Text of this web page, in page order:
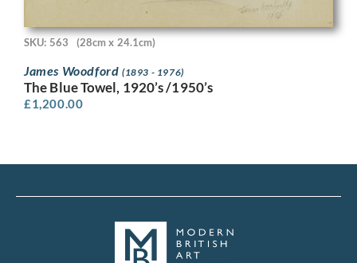
SKU: 563 (28cm x 24.1cm)
James Woodford (1893 - 1976)
The Blue Towel, 1920’s /1950’s
£1,200.00